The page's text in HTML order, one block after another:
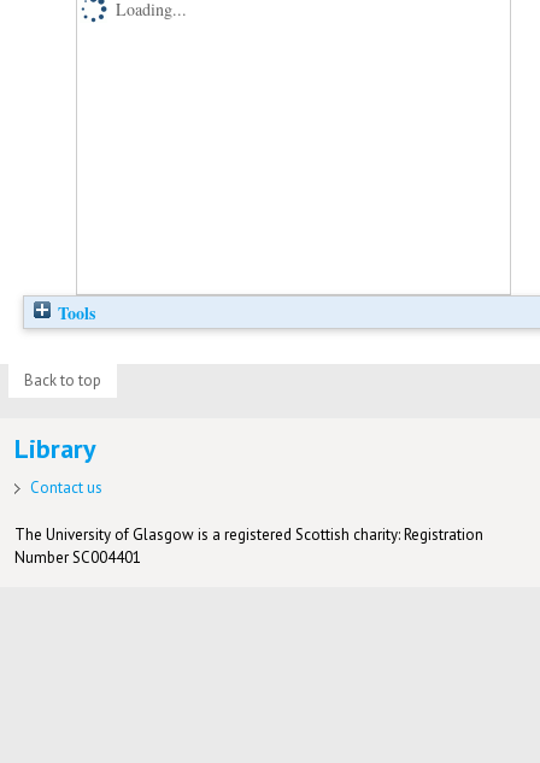
Loading...
Tools
Back to top
Library
Contact us
The University of Glasgow is a registered Scottish charity: Registration
Number SC004401